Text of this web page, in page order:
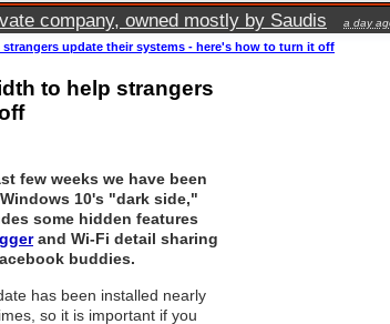
company, owned mostly by Saudis a day
update their systems - here's how to turn it off
to help strangers
few weeks we have been
10's "dark side,"
some hidden features
and Wi-Fi detail sharing
buddies.
has been installed nearly
so it is important if you